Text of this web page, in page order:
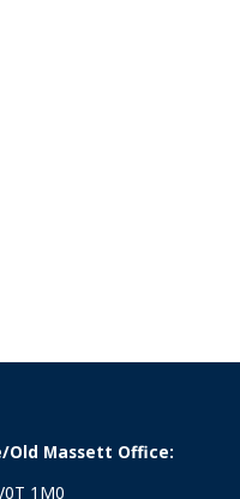
Old Massett Office:
1M0